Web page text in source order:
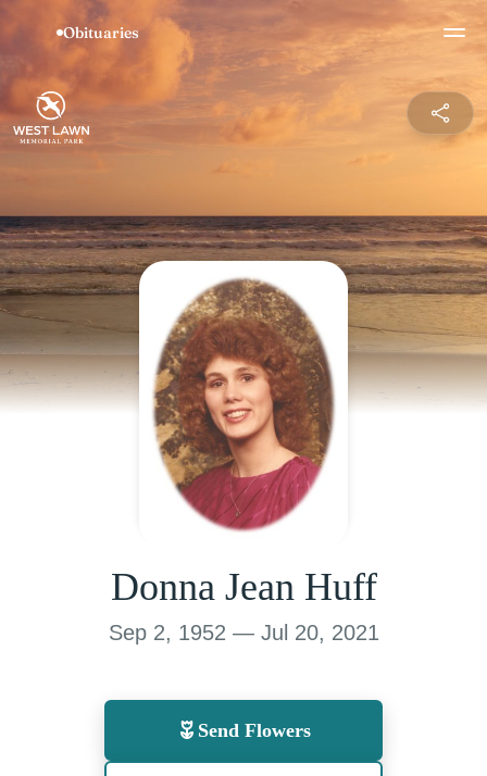
Donna Jean Huff
Sep 2, 1952 — Jul 20, 2021
Send Flowers